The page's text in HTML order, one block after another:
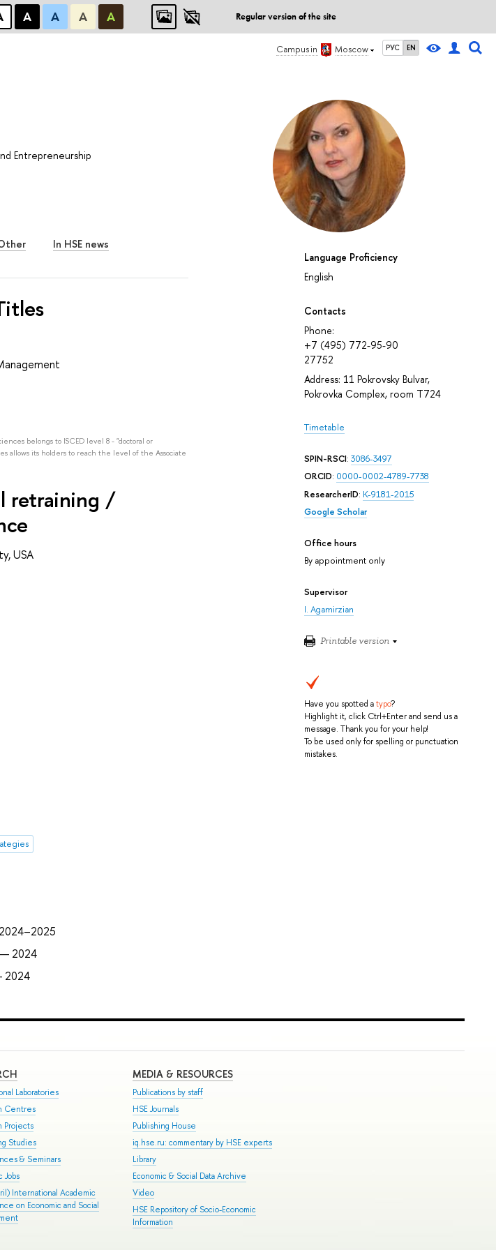
А А А А Regular version of the site
Campus in Moscow РУС EN
Language Proficiency
English
Contacts
Phone:
+7 (495) 772-95-90
27752
Address: 11 Pokrovsky Bulvar,
Pokrovka Complex, room T724
Timetable
SPIN-RSCI: 3086-3497
ORCID: 0000-0002-4789-7738
ResearcherID: K-9181-2015
Google Scholar
Office hours
By appointment only
Supervisor
I. Agamirzian
Printable version
Have you spotted atypo?
Highlight it, click Ctrl+Enter and send us a
message. Thank you for your help!
To be used only for spelling or punctuation
mistakes.
Entrepreneurship
In HSE news
belongs to ISCED level 8 - "doctoral or
allows its holders to reach the level of the Associate
retraining /
USA
— 2024
2024
Laboratories
Centres
Projects
Studies
& Seminars
Jobs
International Academic
on Economic and Social
MEDIA & RESOURCES
Publications by staff
HSE Journals
Publishing House
iq.hse.ru: commentary by HSE experts
Library
Economic & Social Data Archive
Video
HSE Repository of Socio-Economic
Information